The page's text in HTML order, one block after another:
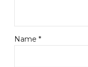
Name *